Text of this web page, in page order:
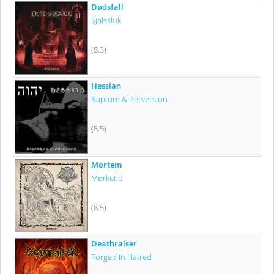
Dødsfall
Själssluk
(8.3)
Hessian
Rapture & Perversion
(8.5)
Mortem
Mørketid
(8.5)
Deathraiser
Forged In Hatred